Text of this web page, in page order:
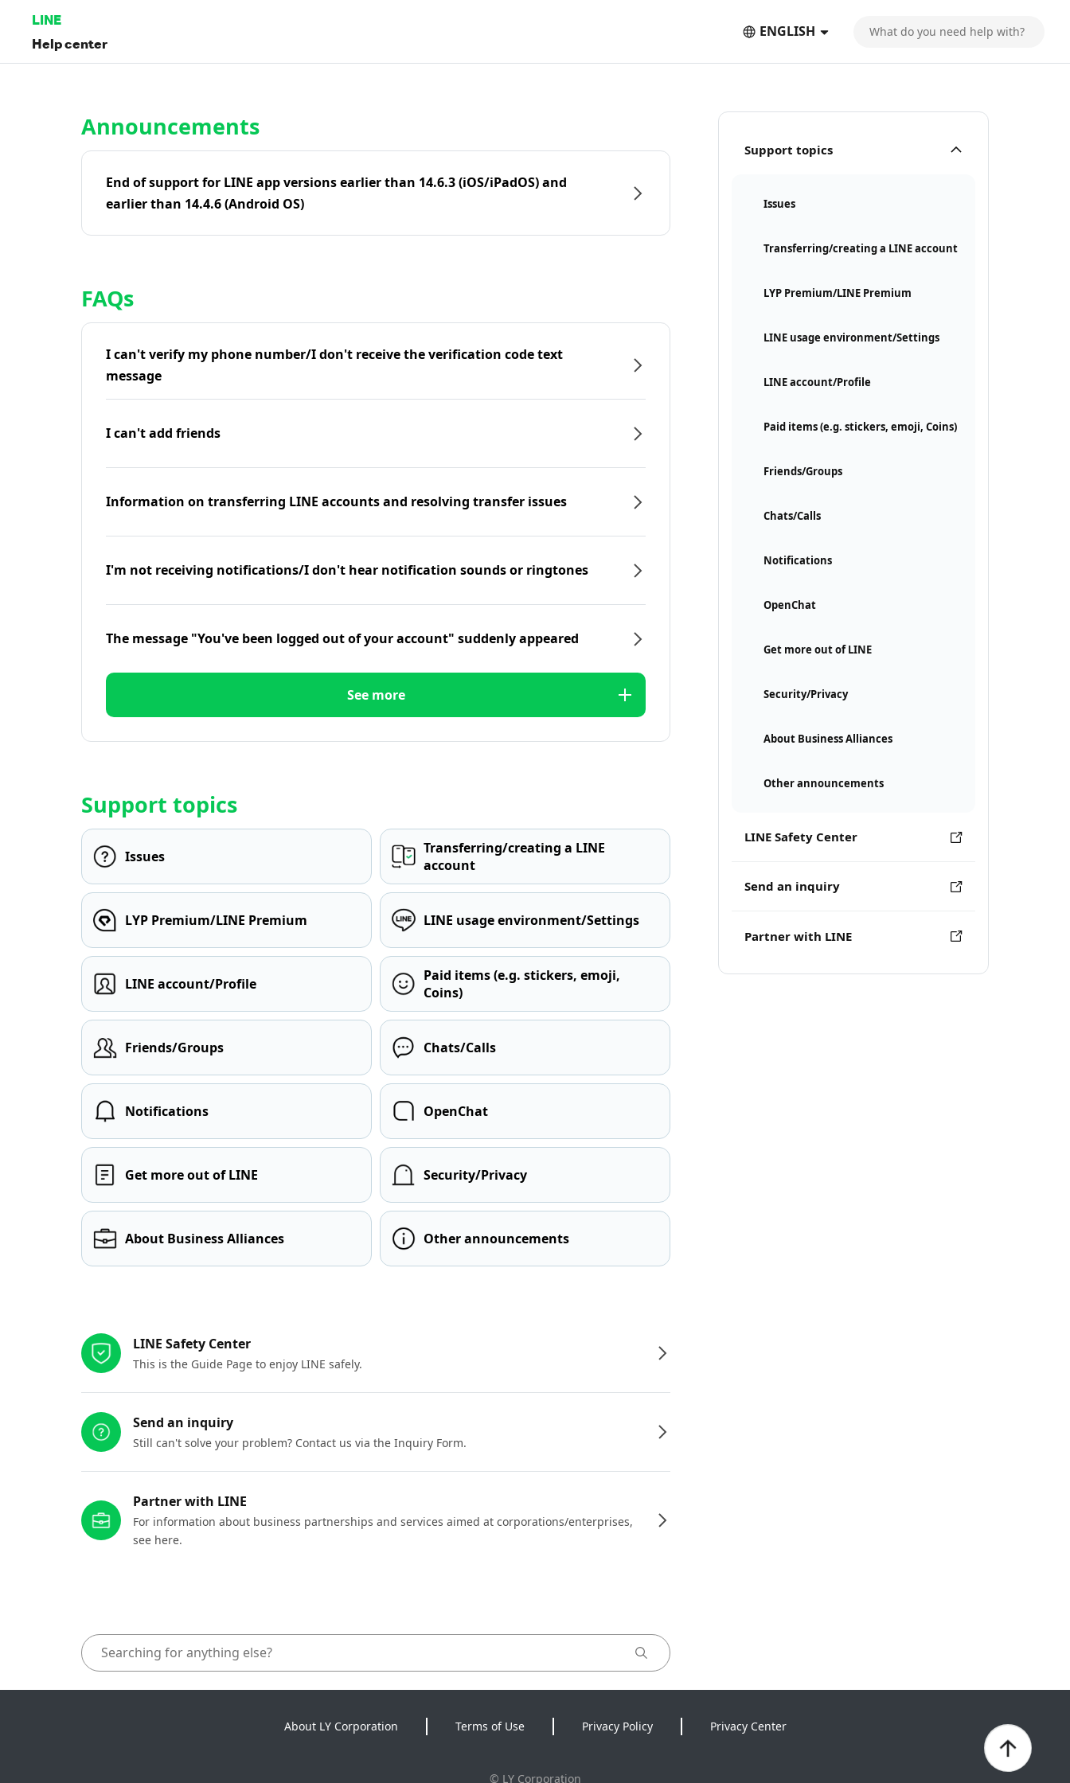
LINE
Help center
ENGLISH
Support topics
Issues
Transferring/creating a LINE account
LYP Premium/LINE Premium
LINE usage environment/Settings
LINE account/Profile
Paid items (e.g. stickers, emoji, Coins)
Friends/Groups
Chats/Calls
Notifications
OpenChat
Get more out of LINE
Security/Privacy
About Business Alliances
Other announcements
LINE Safety Center
Send an inquiry
Partner with LINE
Announcements
End of support for LINE app versions earlier than 14.6.3 (iOS/iPadOS) and
earlier than 14.4.6 (Android OS)
FAQs
I can't verify my phone number/I don't receive the verification code text
message
I can't add friends
Information on transferring LINE accounts and resolving transfer issues
I'm not receiving notifications/I don't hear notification sounds or ringtones
The message "You've been logged out of your account" suddenly appeared
See more
Support topics
Issues
Transferring/creating a LINE
account
LYP Premium/LINE Premium LINE usage environment/Settings
LINE account/Profile
Paid items (e.g. stickers, emoji,
Coins)
Friends/Groups Chats/Calls
Notifications OpenChat
Get more out of LINE Security/Privacy
About Business Alliances Other announcements
LINE Safety Center
This is the Guide Page to enjoy LINE safely.
Send an inquiry
Still can't solve your problem? Contact us via the Inquiry Form.
Partner with LINE
For information about business partnerships and services aimed at corporations/enterprises,
see here.
About LY Corporation Terms of Use Privacy Policy Privacy Center
© LY Corporation